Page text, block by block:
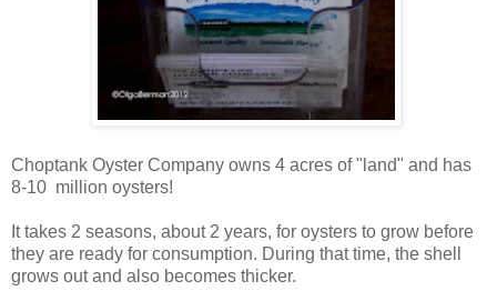
Choptank Oyster Company owns 4 acres of "land" and has
8-10 million oysters!
It takes 2 seasons, about 2 years, for oysters to grow before
they are ready for consumption. During that time, the shell
grows out and also becomes thicker.